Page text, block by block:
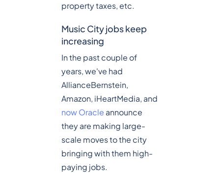
property taxes, etc.
Music City jobs keep
increasing
In the past couple of
years, we've had
AllianceBernstein,
Amazon, iHeartMedia, and
now Oracle announce
they are making large-
scale moves to the city
bringing with them high-
paying jobs.